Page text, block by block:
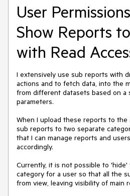
User
Show Reports
with Read
I extensively use sub reports with
actions and to fetch data, into the
from different datasets based on a
parameters.
When I upload these reports to the
sub reports to two separate
that I can manage reports and
accordingly.
Currently, it is not possible to
category for a user so that all the
from view, leaving visibility of main